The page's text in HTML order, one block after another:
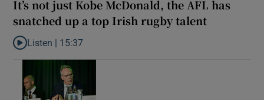
It’s not just Kobe McDonald, the AFL has
snatched up a top Irish rugby talent
Listen to It’s not just Kobe McDonald, the AFL has snatched up
Listen | 15:37